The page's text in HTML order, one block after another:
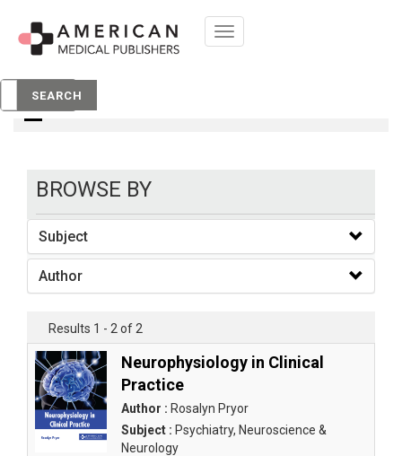
Toggle
navigation
SEARCH
books
BROWSE BY
Subject
Author
Results 1 - 2 of 2
Neurophysiology in Clinical
Practice
Author : Rosalyn Pryor
Subject : Psychiatry, Neuroscience &
Neurology